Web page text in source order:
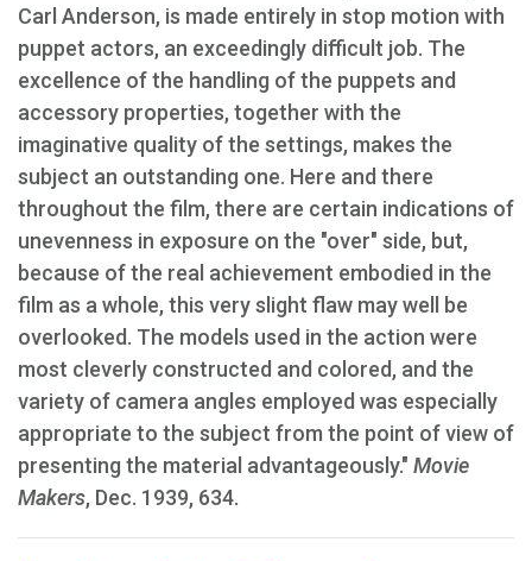
Carl Anderson, is made entirely in stop motion with
puppet actors, an exceedingly difficult job. The
excellence of the handling of the puppets and
accessory properties, together with the
imaginative quality of the settings, makes the
subject an outstanding one. Here and there
throughout the film, there are certain indications of
unevenness in exposure on the "over" side, but,
because of the real achievement embodied in the
film as a whole, this very slight flaw may well be
overlooked. The models used in the action were
most cleverly constructed and colored, and the
variety of camera angles employed was especially
appropriate to the subject from the point of view of
presenting the material advantageously." Movie
Makers, Dec. 1939, 634.